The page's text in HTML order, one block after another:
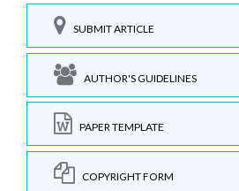
SUBMIT ARTICLE
AUTHOR'S GUIDELINES
PAPER TEMPLATE
COPYRIGHT FORM